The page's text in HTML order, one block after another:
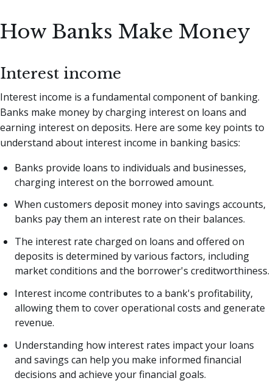
How Banks Make Money
Interest income
Interest income is a fundamental component of banking.
Banks make money by charging interest on loans and
earning interest on deposits. Here are some key points to
understand about interest income in banking basics:
Banks provide loans to individuals and businesses,
charging interest on the borrowed amount.
When customers deposit money into savings accounts,
banks pay them an interest rate on their balances.
The interest rate charged on loans and offered on
deposits is determined by various factors, including
market conditions and the borrower's creditworthiness.
Interest income contributes to a bank's profitability,
allowing them to cover operational costs and generate
revenue.
Understanding how interest rates impact your loans
and savings can help you make informed financial
decisions and achieve your financial goals.